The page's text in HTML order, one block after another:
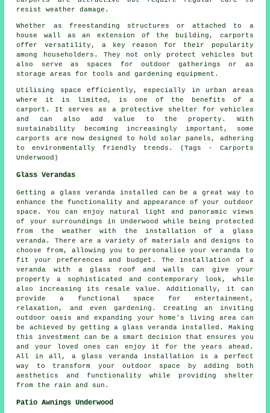
resist weather damage.
Whether as freestanding structures or attached to a
house wall as an extension of the building, carports
offer versatility, a key reason for their popularity
among householders. They not only protect vehicles but
also serve as spaces for outdoor gatherings or as
storage areas for tools and gardening equipment.
Utilising space efficiently, especially in urban areas
where it is limited, is one of the benefits of a
carport. It serves as a protective shelter for vehicles
and can also add value to the property. With
sustainability becoming increasingly important, some
carports
are now designed to hold solar panels, adhering
to environmentally friendly trends. (Tags - Carports
Underwood)
Glass Verandas
Getting a glass veranda installed can be a great way to
enhance the functionality and appearance of your outdoor
space. You can enjoy natural light and panoramic views
of your surroundings in Underwood while being protected
from the weather with the installation of a glass
veranda. There are a variety of materials and designs to
choose from, allowing you to personalise your veranda to
fit your preferences and budget. The installation of a
veranda with a glass roof and walls can give your
property a sophisticated and contemporary look, while
also increasing its resale value. Additionally, it can
provide a functional space for entertainment,
relaxation, and even gardening. Creating an inviting
outdoor oasis and expanding your home's living area can
be achieved by getting a glass veranda installed. Making
this investment can be a smart decision that ensures you
and your loved ones can enjoy it for the years ahead.
All in all, a glass veranda installation is a perfect
way to transform your outdoor space by adding both
aesthetics and functionality while providing shelter
from the rain and sun.
Patio Awnings Underwood